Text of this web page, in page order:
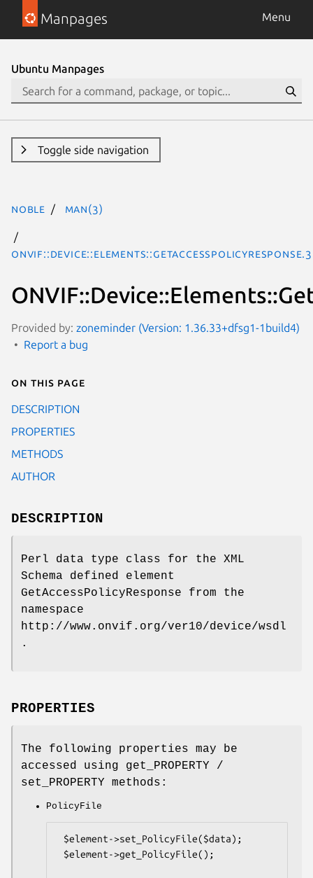
Manpages Menu
Ubuntu Manpages
Toggle side navigation
noble man(3)
Provided by: zoneminder (Version: 1.36.33+dfsg1-1build4)
Report a bug
On this page
DESCRIPTION
PROPERTIES
METHODS
AUTHOR
DESCRIPTION
Perl data type class for the XML
Schema defined element
GetAccessPolicyResponse from the
namespace
http://www.onvif.org/ver10/device/wsdl
.
PROPERTIES
The following properties may be
accessed using get_PROPERTY /
set_PROPERTY methods:
PolicyFile